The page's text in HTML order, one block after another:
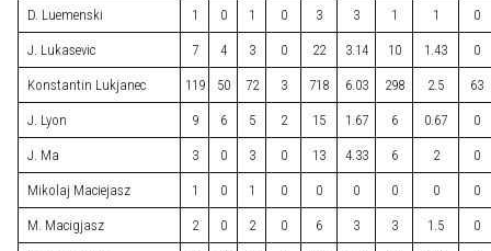
D. Luemenski 1 0 1 0 3 3 1 1 0
J. Lukasevic 7 4 3 0 22 3.14 10 1.43 0
Konstantin Lukjanec 119 50 72 3 718 6.03 298 2.5 63
J. Lyon 9 6 5 2 15 1.67 6 0.67 0
J. Ma 3 0 3 0 13 4.33 6 2 0
Mikolaj Maciejasz 1 0 1 0 0 0 0 0 0
M. Macigjasz 2 0 2 0 6 3 3 1.5 0